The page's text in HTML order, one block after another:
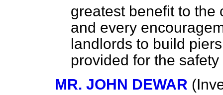
greatest benefit to the
and every
landlords to build
provided for the
MR. JOHN DEWAR